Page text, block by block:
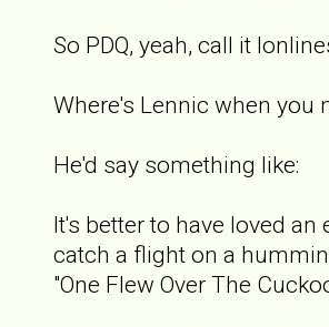
So PDQ, yeah, call it
Where's Lennic when you
He'd say something like:
It's better to have loved
catch a flight on a
"One Flew Over The